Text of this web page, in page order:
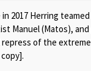
2017 Herring
Manuel (Matos),
of the